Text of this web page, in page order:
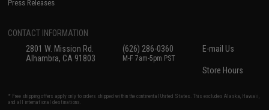
Press Releases
CONTACT INFORMATION
2801 W. Mission Rd.
Alhambra, CA 91803
(626) 286-0360
M-F 7am-5pm PST
E-mail Us
Store Hours
* Free shipping offers apply only to orders shipped within the continental United States. This excludes Alaska, Hawaii,
and all international destinations.